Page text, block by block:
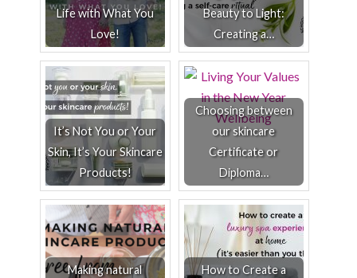
Life with What You
Love!
Beauty to Light:
Creating a…
It’s Not You or Your
Skin, It’s Your Skincare
Products!
Choosing between
our skincare
Certificate or
Diploma…
Making natural
How to Create a